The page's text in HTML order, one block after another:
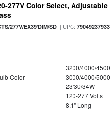
277V Color Select,
277V/EX39/DIM/SD | UPC:
3200/4000/
Color
3000/4000/
23/30/34W
120-277 Volts
8.1" Long